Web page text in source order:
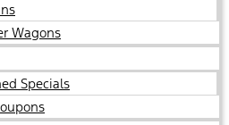
Wagons
Specials